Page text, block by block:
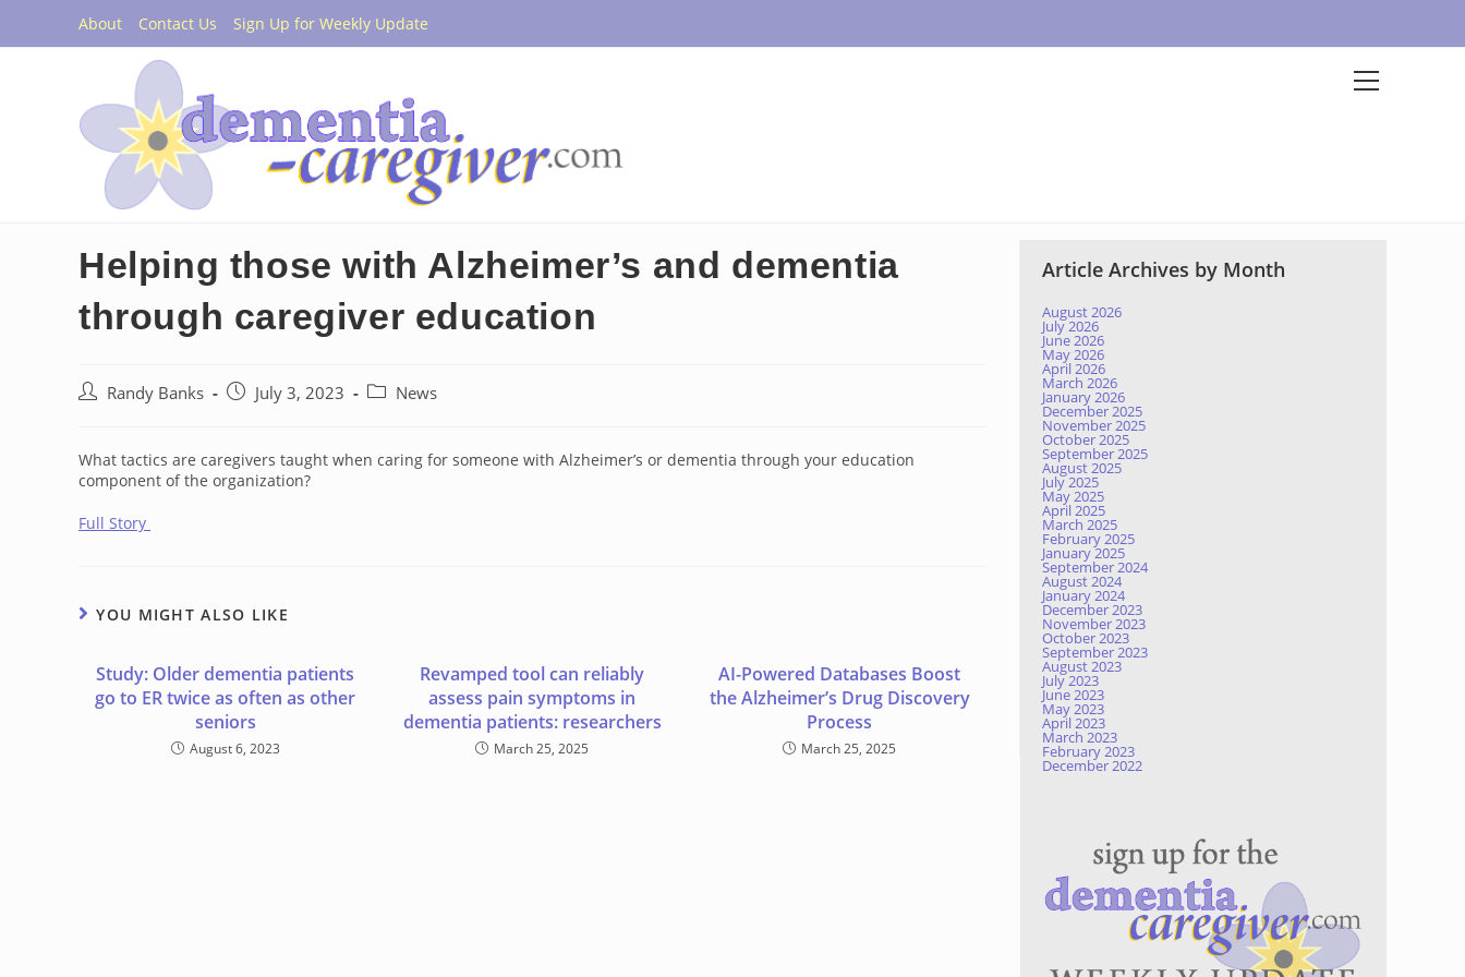
content
About Contact Us Sign Up for Weekly Update
Helping those with Alzheimer’s and dementia
through caregiver education
Post Randy Banks
Post July 3, 2023
Post News
What tactics are caregivers taught when caring for someone with Alzheimer’s or dementia through your education
component of the organization?
Full Story
YOU MIGHT ALSO LIKE
Study: Older dementia patients
go to ER twice as often as other
seniors
August 6, 2023
Revamped tool can reliably
assess pain symptoms in
dementia patients: researchers
March 25, 2025
AI-Powered Databases Boost
the Alzheimer’s Drug Discovery
Process
March 25, 2025
Article Archives by Month
August 2026
July 2026
June 2026
May 2026
April 2026
March 2026
January 2026
December 2025
November 2025
October 2025
September 2025
August 2025
July 2025
May 2025
April 2025
March 2025
February 2025
January 2025
September 2024
August 2024
January 2024
December 2023
November 2023
October 2023
September 2023
August 2023
July 2023
June 2023
May 2023
April 2023
March 2023
February 2023
December 2022